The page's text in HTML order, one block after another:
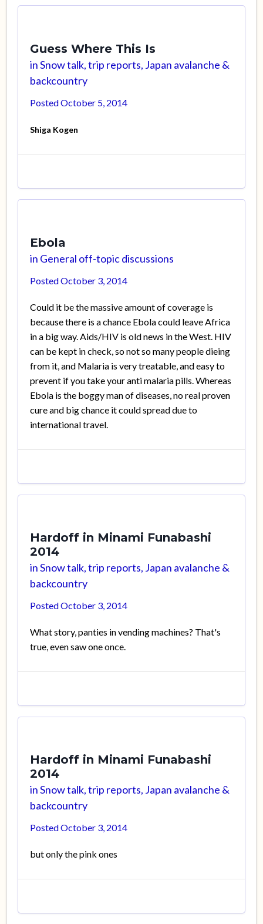
Guess Where This Is
inSnow talk, trip reports, Japan avalanche &
backcountry
PostedOctober 5, 2014
Shiga Kogen
Ebola
in General off-topic discussions
PostedOctober 3, 2014
Could it be the massive amount of coverage is
because there is a chance Ebola could leave Africa
in a big way. Aids/HIV is old news in the West. HIV
can be kept in check, so not so many people dieing
from it, and Malaria is very treatable, and easy to
prevent if you take your anti malaria pills. Whereas
Ebola is the boggy man of diseases, no real proven
cure and big chance it could spread due to
international travel.
Hardoff in Minami Funabashi
2014
inSnow talk, trip reports, Japan avalanche &
backcountry
PostedOctober 3, 2014
What story, panties in vending machines? That's
true, even saw one once.
Hardoff in Minami Funabashi
2014
inSnow talk, trip reports, Japan avalanche &
backcountry
PostedOctober 3, 2014
but only the pink ones